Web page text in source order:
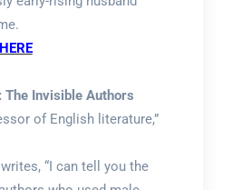
The Invisible Authors
of English literature,”
“I can tell you the